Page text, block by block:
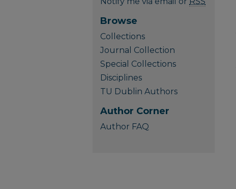
Browse
Collections
Journal Collection
Special Collections
Disciplines
TU Dublin Authors
Author Corner
Author FAQ